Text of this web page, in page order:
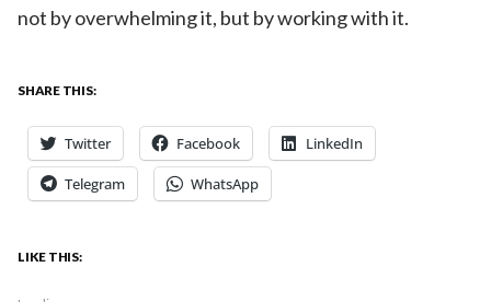
not by overwhelming it, but by working with it.
SHARE THIS:
Twitter Facebook LinkedIn
Telegram WhatsApp
LIKE THIS: